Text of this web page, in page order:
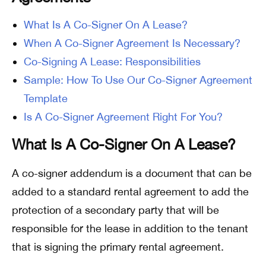
What Is A Co-Signer On A Lease?
When A Co-Signer Agreement Is Necessary?
Co-Signing A Lease: Responsibilities
Sample: How To Use Our Co-Signer Agreement
Template
Is A Co-Signer Agreement Right For You?
What Is A Co-Signer On A Lease?
A co-signer addendum is a document that can be
added to a standard rental agreement to add the
protection of a secondary party that will be
responsible for the lease in addition to the tenant
that is signing the primary rental agreement.